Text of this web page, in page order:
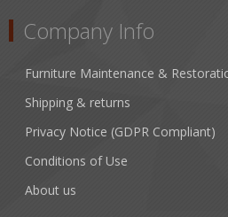
Company Info
Furniture Maintenance &
Shipping & returns
Privacy Notice (GDPR Compliant)
Conditions of Use
About us